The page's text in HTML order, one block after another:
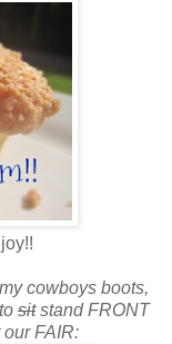
cowboys boots,
sitstand FRONT
FAIR: